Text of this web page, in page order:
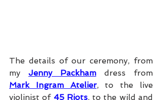
The details of our ceremony, from
my Jenny Packham
Mark Ingram Atelier, to the live
violinist of 45 Riots, to the wild and